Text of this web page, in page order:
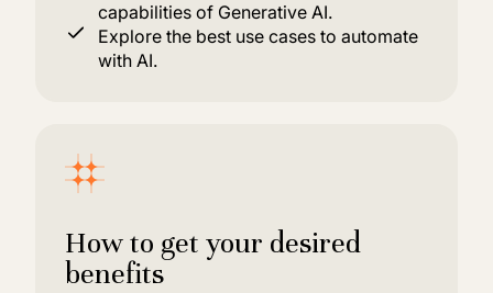
capabilities of Generative AI.
Explore the best use cases to automate
with AI.
How to get your desired
benefits